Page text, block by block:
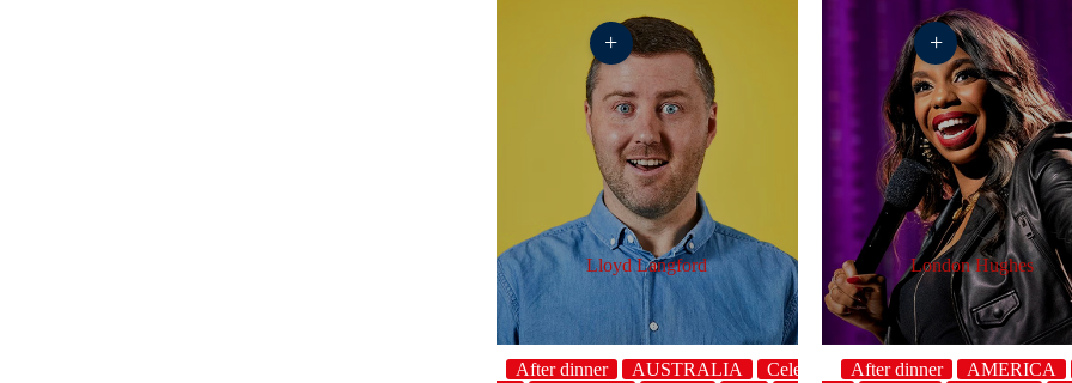
Lloyd Langford
After dinner AUSTRALIA
Celebrity
+
London Hughes
After dinner AMERICA
+